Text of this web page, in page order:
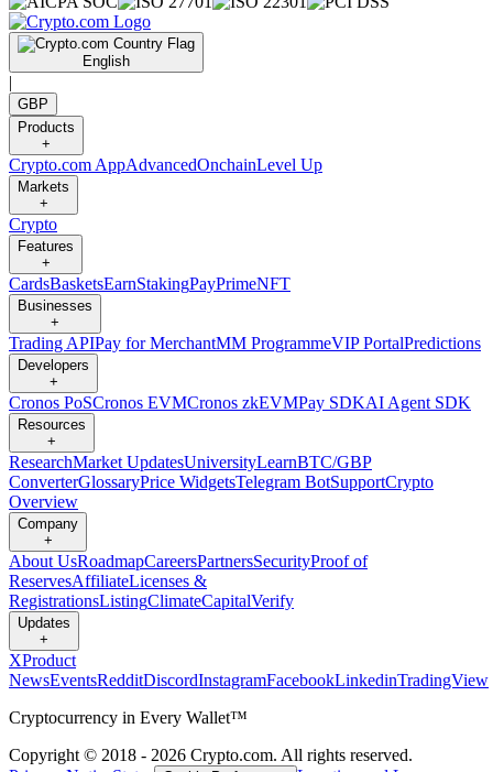
English
|
GBP
Products
+
Crypto.com AppAdvancedOnchainLevel Up
Markets
+
Crypto
Features
+
CardsBasketsEarnStakingPayPrimeNFT
Businesses
+
Trading APIPay for MerchantMM ProgrammeVIP PortalPredictions
Developers
+
Cronos PoSCronos EVMCronos zkEVMPay SDKAI Agent SDK
Resources
+
ResearchMarket UpdatesUniversityLearnBTC/GBP
ConverterGlossaryPrice WidgetsTelegram BotSupportCrypto
Overview
Company
+
About UsRoadmapCareersPartnersSecurityProof of
ReservesAffiliateLicenses &
RegistrationsListingClimateCapitalVerify
Updates
+
XProduct
NewsEventsRedditDiscordInstagramFacebookLinkedinTradingView
Cryptocurrency in Every Wallet™
Copyright © 2018 - 2026 Crypto.com. All rights reserved.